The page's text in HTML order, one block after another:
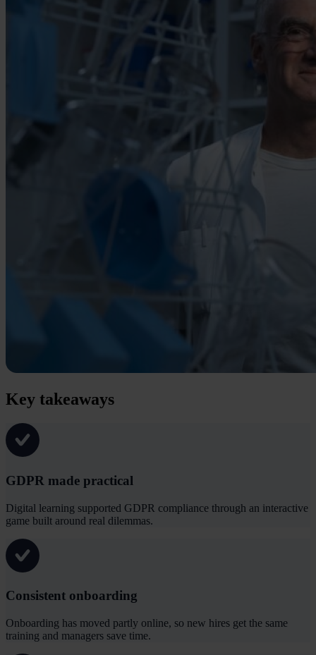
Key takeaways
GDPR made practical
Digital learning supported GDPR compliance through an interactive
game built around real dilemmas.
Consistent onboarding
Onboarding has moved partly online, so new hires get the same
training and managers save time.